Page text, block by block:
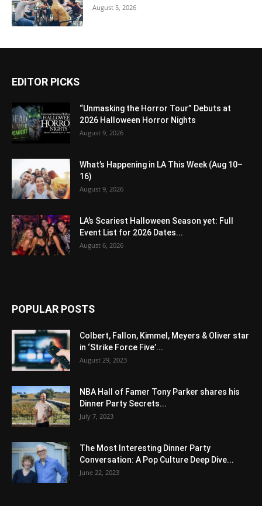
August 5, 2026
EDITOR PICKS
“Unmasking the Horror Tour” Debuts at
2026 Halloween Horror Nights
August 9, 2026
What’s Happening in LA This Week (Aug 10–
16)
August 9, 2026
LA’s Scariest Halloween Season yet: Full
Event List for 2026 Dates...
August 6, 2026
POPULAR POSTS
Colbert, Fallon, Kimmel, Meyers & Oliver star
in ‘Strike Force Five’...
August 29, 2023
NBA Hall of Famer Tony Parker shares his
Dinner Party Secrets...
July 7, 2023
The Most Interesting Dinner Party
Conversation: A Pop Culture Deep Dive...
June 22, 2023